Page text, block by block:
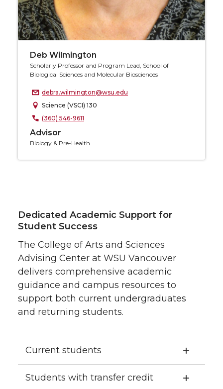
Deb Wilmington
Scholarly Professor and Program Lead, School of
Biological Sciences and Molecular Biosciences
debra.wilmington@wsu.edu
Science (VSCI) 130
(360) 546-9611
Advisor
Biology & Pre-Health
Dedicated Academic Support for
Student Success
The College of Arts and Sciences
Advising Center at WSU Vancouver
delivers comprehensive academic
guidance and campus resources to
support both current undergraduates
and returning students.
Current students
Students with transfer credit